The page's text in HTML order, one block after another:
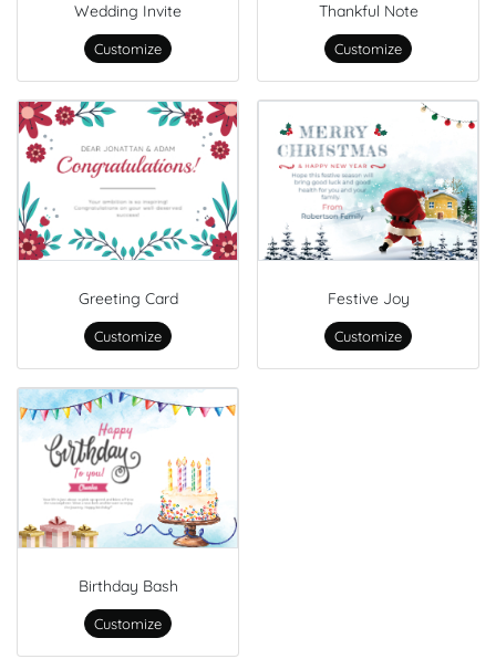
Wedding Invite
Customize
Thankful Note
Customize
Greeting Card
Customize
Festive Joy
Customize
Birthday Bash
Customize